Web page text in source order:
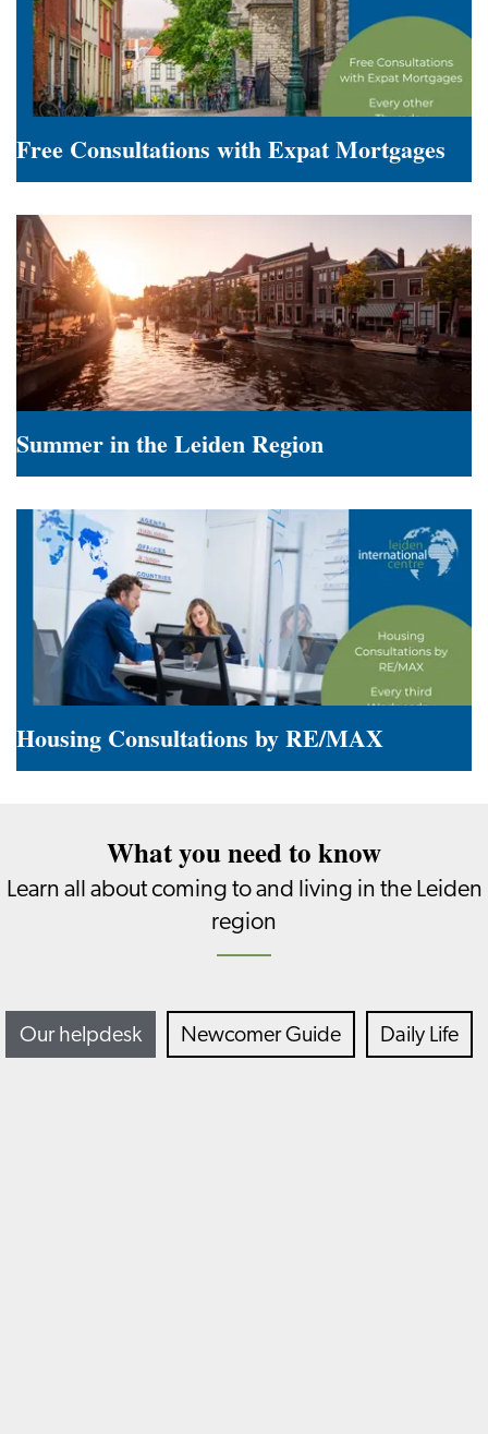
Free Consultations with Expat Mortgages
Consultations
with
Expat
Mortgages
Summer in the Leiden Region
Leiden
Region
Housing Consultations by RE/MAX
RE/MAX
What you need to know
Learn all about coming to and living in the Leiden
region
Our helpdesk Newcomer Guide Daily Life